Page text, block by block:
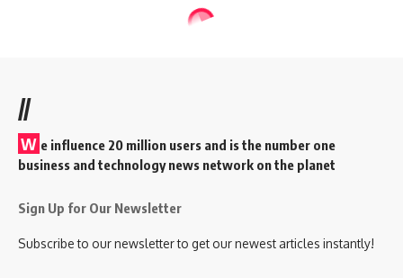
//
W e influence 20 million users and is the number one
business and technology news network on the planet
Sign Up for Our Newsletter
Subscribe to our newsletter to get our newest articles instantly!